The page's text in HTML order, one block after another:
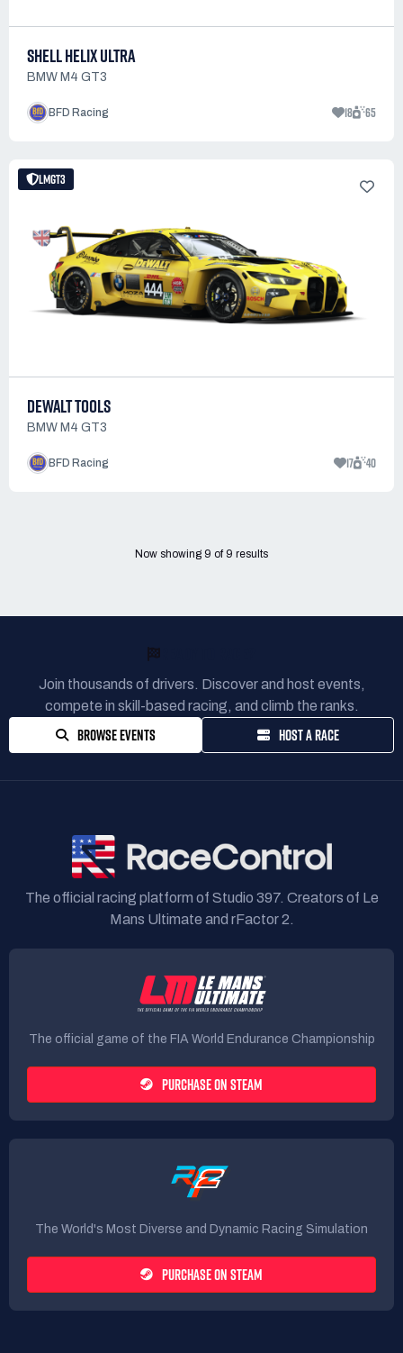
SHELL HELIX ULTRA
BMW M4 GT3
BFD Racing 18 65
LMGT3
DEWALT TOOLS
BMW M4 GT3
BFD Racing 17 40
Now showing 9 of 9 results
Join thousands of drivers. Discover and host events,
compete in skill-based racing, and climb the ranks.
BROWSE EVENTS HOST A RACE
The official racing platform of Studio 397. Creators of Le
Mans Ultimate and rFactor 2.
The official game of the FIA World Endurance Championship
PURCHASE ON STEAM
The World's Most Diverse and Dynamic Racing Simulation
PURCHASE ON STEAM